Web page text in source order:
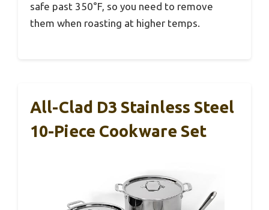
safe past 350°F, so you need to remove
them when roasting at higher temps.
All-Clad D3 Stainless Steel
10-Piece Cookware Set